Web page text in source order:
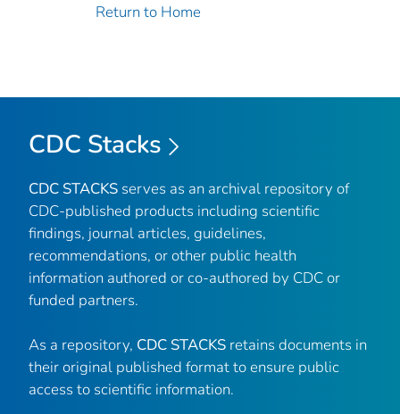
Return to Home
CDC Stacks
CDC STACKS serves as an archival repository of
CDC-published products including scientific
findings, journal articles, guidelines,
recommendations, or other public health
information authored or co-authored by CDC or
funded partners.
As a repository, CDC STACKS retains documents in
their original published format to ensure public
access to scientific information.